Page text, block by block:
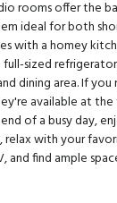
rooms offer the
ideal for both
with a homey
sized
dining area. If
available at
of a busy day,
relax with your
and find ample